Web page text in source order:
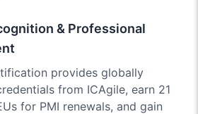
& Professional
provides globally
from ICAgile, earn 21
for PMI renewals, and gain